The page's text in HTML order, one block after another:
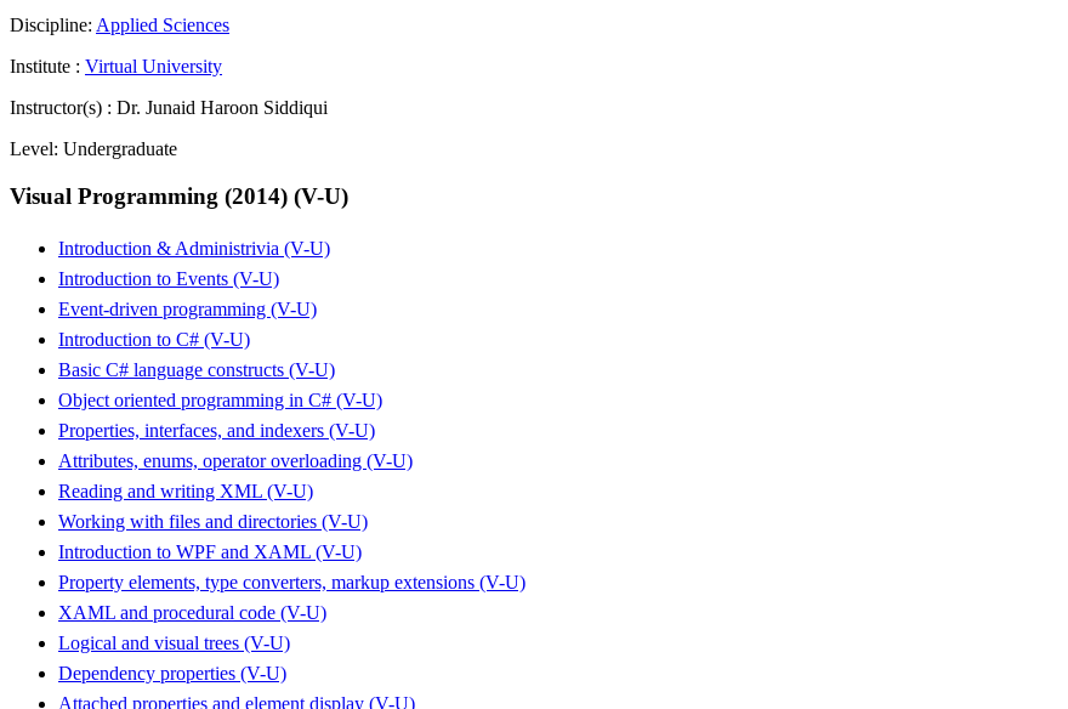
Discipline: Applied Sciences
Institute : Virtual University
Instructor(s) : Dr. Junaid Haroon Siddiqui
Level: Undergraduate
Visual Programming (2014) (V-U)
Introduction & Administrivia (V-U)
Introduction to Events (V-U)
Event-driven programming (V-U)
Introduction to C# (V-U)
Basic C# language constructs (V-U)
Object oriented programming in C# (V-U)
Properties, interfaces, and indexers (V-U)
Attributes, enums, operator overloading (V-U)
Reading and writing XML (V-U)
Working with files and directories (V-U)
Introduction to WPF and XAML (V-U)
Property elements, type converters, markup extensions (V-U)
XAML and procedural code (V-U)
Logical and visual trees (V-U)
Dependency properties (V-U)
Attached properties and element display (V-U)